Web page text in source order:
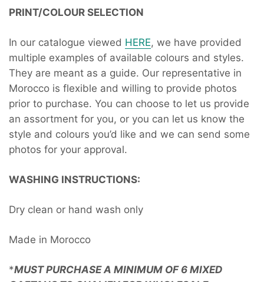
PRINT/COLOUR SELECTION
In our catalogue viewed HERE, we have provided
multiple examples of available colours and styles.
They are meant as a guide. Our representative in
Morocco is flexible and willing to provide photos
prior to purchase. You can choose to let us provide
an assortment for you, or you can let us know the
style and colours you’d like and we can send some
photos for your approval.
WASHING INSTRUCTIONS:
Dry clean or hand wash only
Made in Morocco
*MUST PURCHASE A MINIMUM OF 6 MIXED